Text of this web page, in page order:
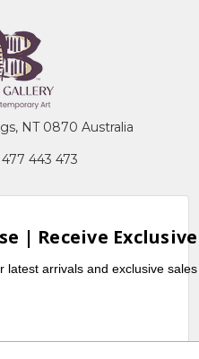
NT 0870 Australia
443 473
| Receive
latest arrivals and exclusive